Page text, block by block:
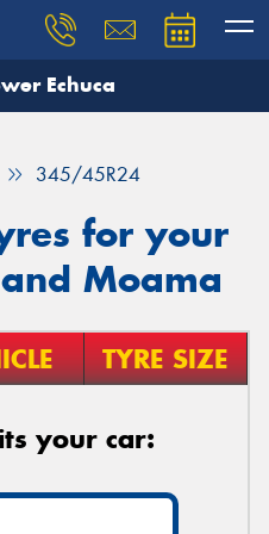
Echuca
345/45R24
for your
Moama
TYRE SIZE
your car: